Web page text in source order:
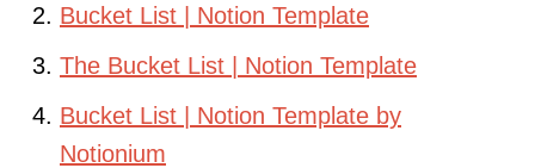
Bucket List | Notion Template
The Bucket List | Notion Template
Bucket List | Notion Template by
Notionium